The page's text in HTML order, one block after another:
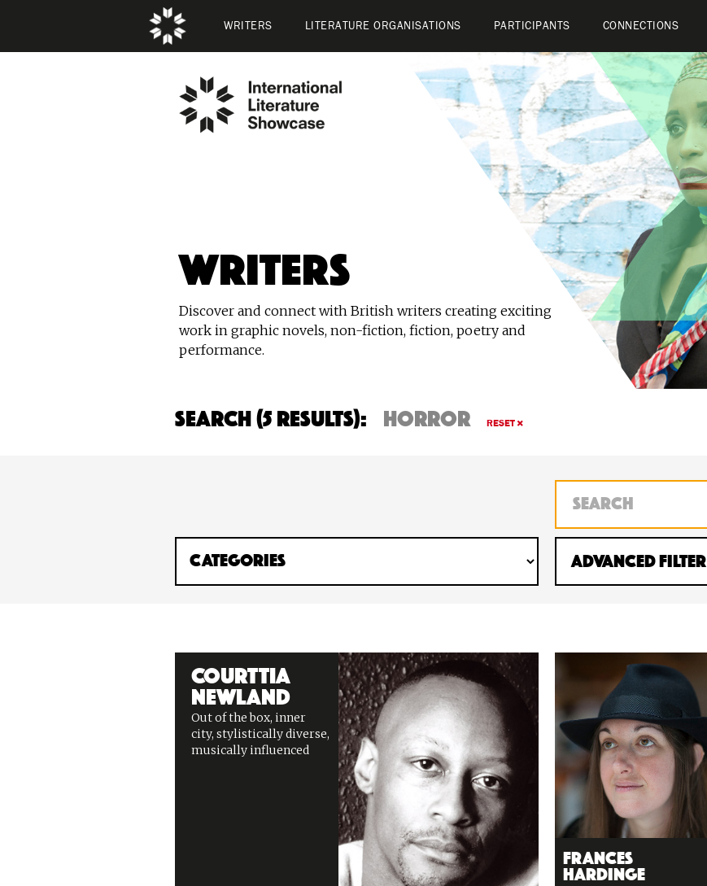
WRITERS LITERATURE ORGANISATIONS PARTICIPANTS CONNECTIONS
Writers
Discover and connect with British writers creating exciting
work in graphic novels, non-fiction, fiction, poetry and
performance.
Search (5 Results): horror RESET
Advanced Filter
Courttia
Newland
Out of the box, inner
city, stylistically diverse,
musically influenced
Frances
Hardinge